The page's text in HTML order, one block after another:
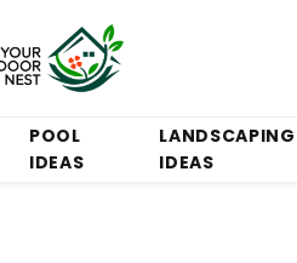
POOL
IDEAS
LANDSCAPING
IDEAS